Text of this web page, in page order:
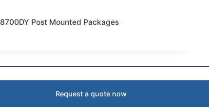
8700DY Post Mounted Packages
Request a quote now